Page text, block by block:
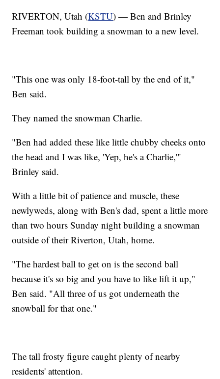
RIVERTON, Utah (KSTU) — Ben and Brinley
Freeman took building a snowman to a new level.
"This one was only 18-foot-tall by the end of it,"
Ben said.
They named the snowman Charlie.
"Ben had added these like little chubby cheeks onto
the head and I was like, 'Yep, he's a Charlie,'"
Brinley said.
With a little bit of patience and muscle, these
newlyweds, along with Ben's dad, spent a little more
than two hours Sunday night building a snowman
outside of their Riverton, Utah, home.
"The hardest ball to get on is the second ball
because it's so big and you have to like lift it up,"
Ben said. "All three of us got underneath the
snowball for that one."
The tall frosty figure caught plenty of nearby
residents' attention.